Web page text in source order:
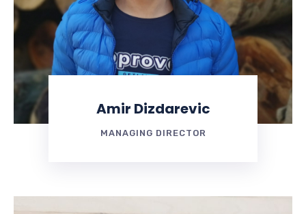
Amir Dizdarevic
MANAGING DIRECTOR